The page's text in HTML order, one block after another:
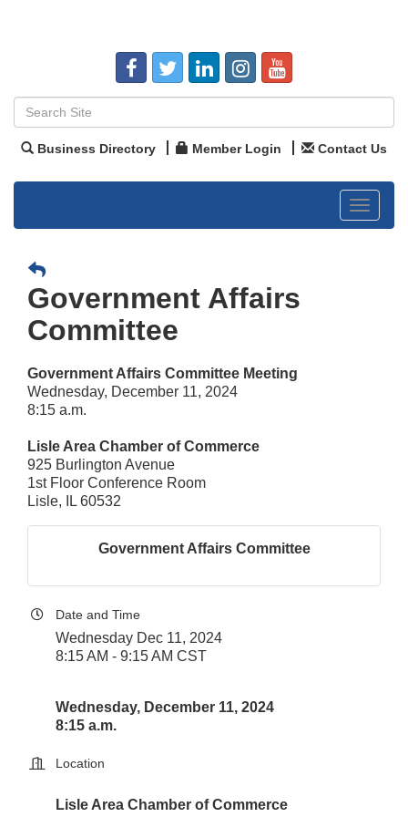
Business Directory Member Login Contact Us
Toggle
Government Affairs
Committee
Government Affairs Committee Meeting
Wednesday, December 11, 2024
8:15 a.m.
Lisle Area Chamber of Commerce
925 Burlington Avenue
1st Floor Conference Room
Lisle, IL 60532
Government Affairs Committee
Date and Time
Wednesday Dec 11, 2024
8:15 AM - 9:15 AM CST
Wednesday, December 11, 2024
8:15 a.m.
Location
Lisle Area Chamber of Commerce